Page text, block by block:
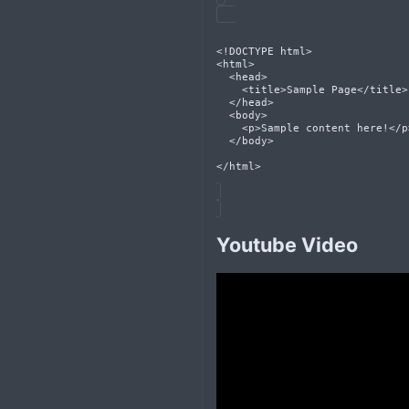
<!DOCTYPE html>
<html>
  <head>
    <title>Sample Page</title>
  </head>
  <body>
<p>Sample content here!</
  </body>
</html>
Youtube Video